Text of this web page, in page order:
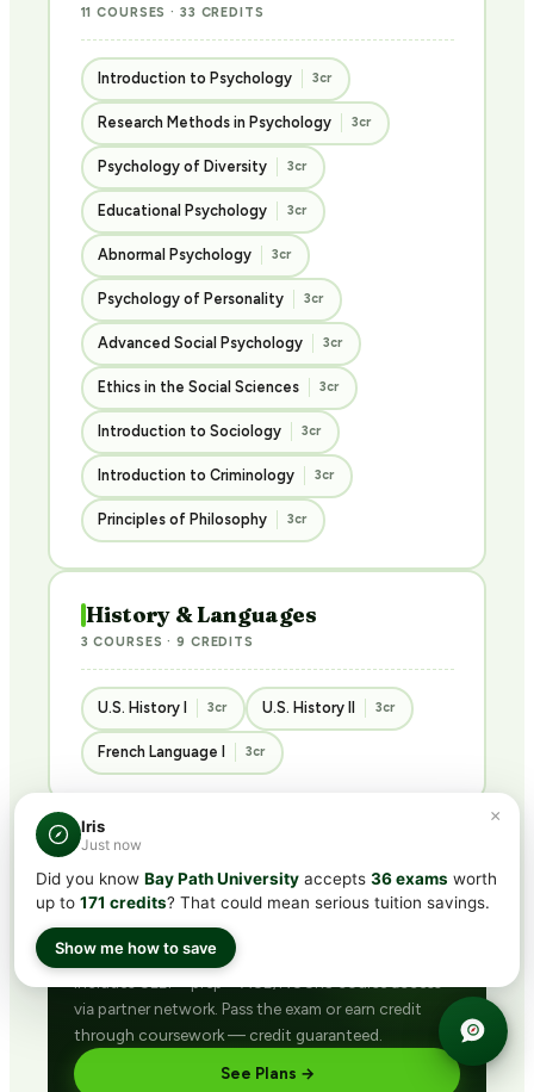
11 COURSES · 33 CREDITS
Introduction to Psychology 3cr
Research Methods in Psychology 3cr
Psychology of Diversity 3cr
Educational Psychology 3cr
Abnormal Psychology 3cr
Psychology of Personality 3cr
Advanced Social Psychology 3cr
Ethics in the Social Sciences 3cr
Introduction to Sociology 3cr
Introduction to Criminology 3cr
Principles of Philosophy 3cr
History & Languages
3 COURSES · 9 CREDITS
U.S. History I 3cr U.S. History II 3cr
French Language I 3cr
BUNDLED · BEST VALUE
Get ACE/NCCRS withCLEP®
subscription
via partner network. Pass the exam or earn credit
through coursework — credit guaranteed.
See Plans →
×
Iris
Just now
Did you know Bay Path University accepts 36 exams worth
up to 171 credits? That could mean serious tuition savings.
Show me how to save